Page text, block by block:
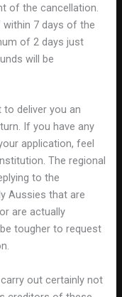
of the cancellation.
7 days of the
of 2 days just
will be
to deliver you an
If you have any
application, feel
The regional
to the
Aussies that are
are actually
tougher to request
out certainly not